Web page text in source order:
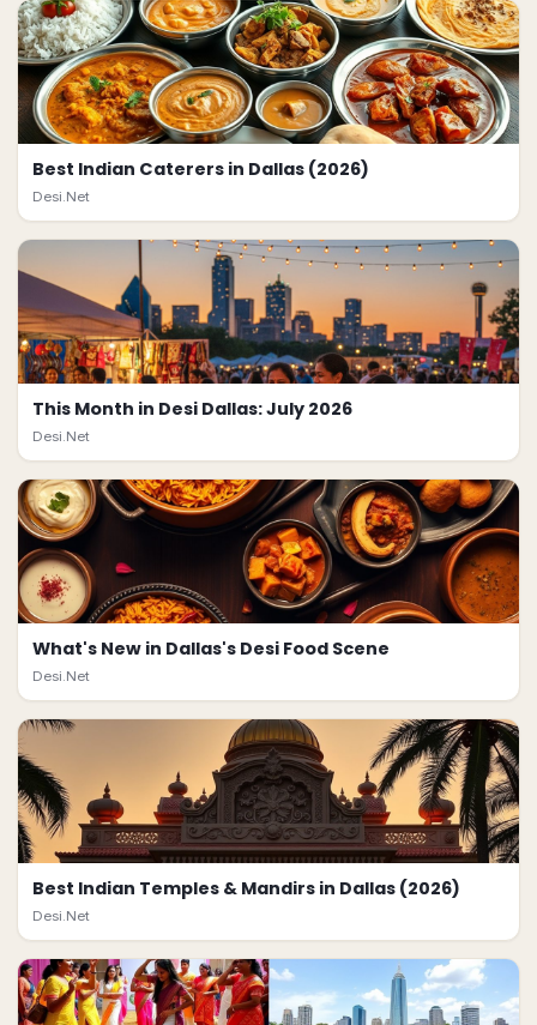
Best Indian Caterers in Dallas (2026)
Desi.Net
This Month in Desi Dallas: July 2026
Desi.Net
What's New in Dallas's Desi Food Scene
Desi.Net
Best Indian Temples & Mandirs in Dallas (2026)
Desi.Net